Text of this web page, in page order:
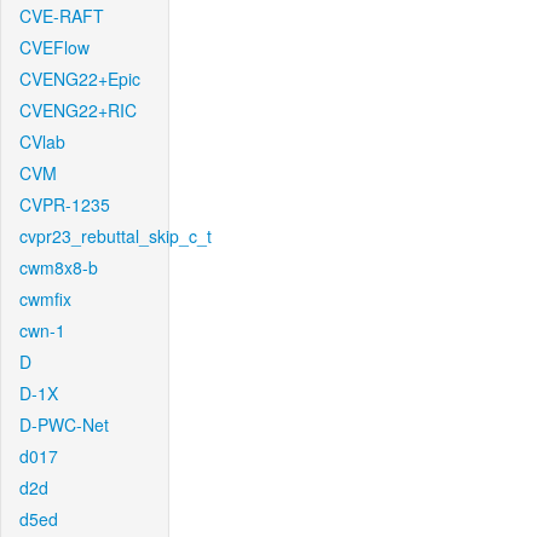
CVE-RAFT
CVEFlow
CVENG22+Epic
CVENG22+RIC
CVlab
CVM
CVPR-1235
cvpr23_rebuttal_skip_c_t
cwm8x8-b
cwmfix
cwn-1
D
D-1X
D-PWC-Net
d017
d2d
d5ed